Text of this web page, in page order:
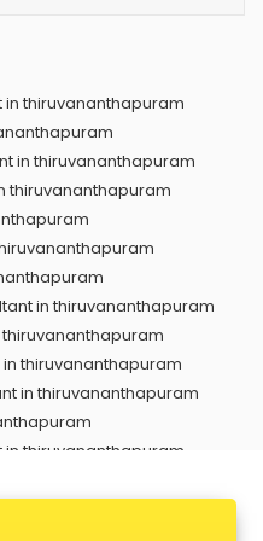
thiruvananthapuram
in thiruvananthapuram
thiruvananthapuram
in thiruvananthapuram
thiruvananthapuram
thiruvananthapuram
in thiruvananthapuram
thiruvananthapuram